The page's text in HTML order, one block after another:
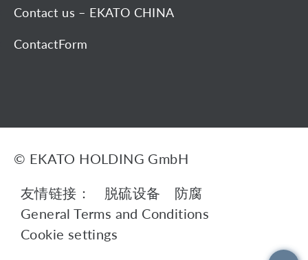
Contact us – EKATO CHINA
ContactForm
© EKATO HOLDING GmbH
友情链接： 脱硫设备
防腐
General Terms and Conditions
Cookie settings